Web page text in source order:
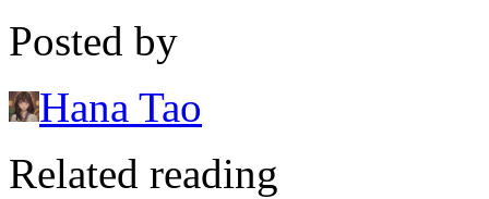
Posted by
Hana Tao
Related reading